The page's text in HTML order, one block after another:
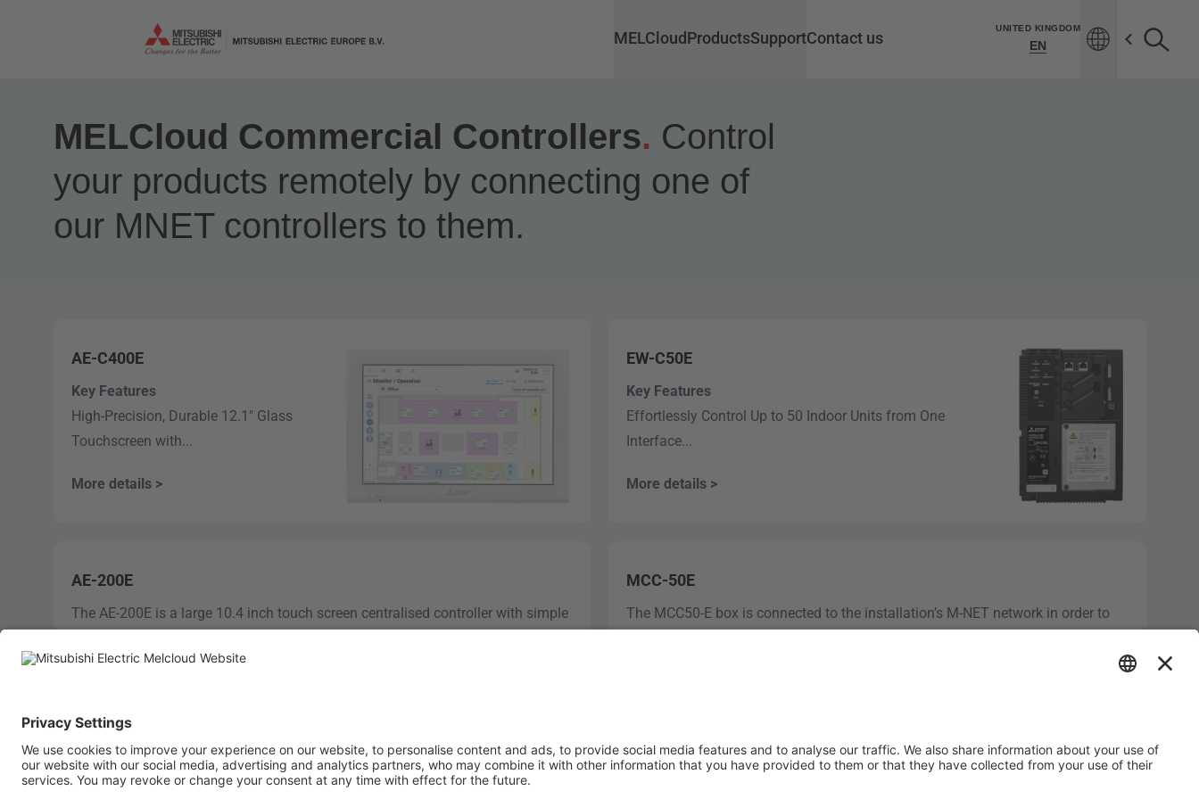
MELCloudProductsSupportContact us
UNITED KINGDOM
EN
MELCloud Commercial Controllers. Control
your products remotely by connecting one of
our MNET controllers to them.
AE-C400E
Key Features
High-Precision, Durable 12.1" Glass
Touchscreen with...
More details >
EW-C50E
Key Features
Effortlessly Control Up to 50 Indoor Units from One
Interface...
More details >
AE-200E
The AE-200E is a large 10.4 inch touch screen centralised controller with simple
MCC-50E
The MCC50-E box is connected to the installation’s M-NET network in order to